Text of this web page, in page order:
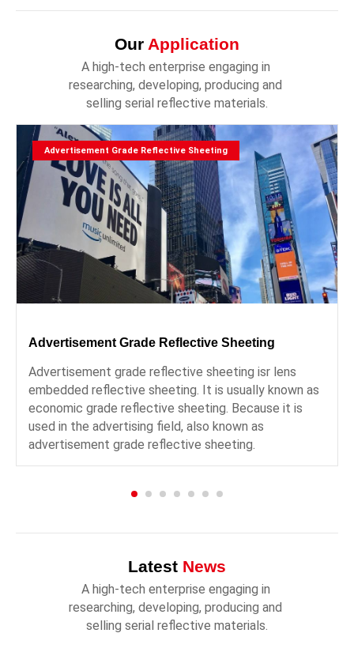
Our Application
A high-tech enterprise engaging in
researching, developing, producing and
selling serial reflective materials.
Advertisement Grade Reflective Sheeting
Advertisement Grade Reflective Sheeting
Advertisement grade reflective sheeting isr lens
embedded reflective sheeting. It is usually known as
economic grade reflective sheeting. Because it is
used in the advertising field, also known as
advertisement grade reflective sheeting.
Latest News
A high-tech enterprise engaging in
researching, developing, producing and
selling serial reflective materials.